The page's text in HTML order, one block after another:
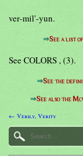
ver-mil'-yun.
⇒See a list
See COLORS , (3).
⇒See the
⇒See also the
← Verily, Verity